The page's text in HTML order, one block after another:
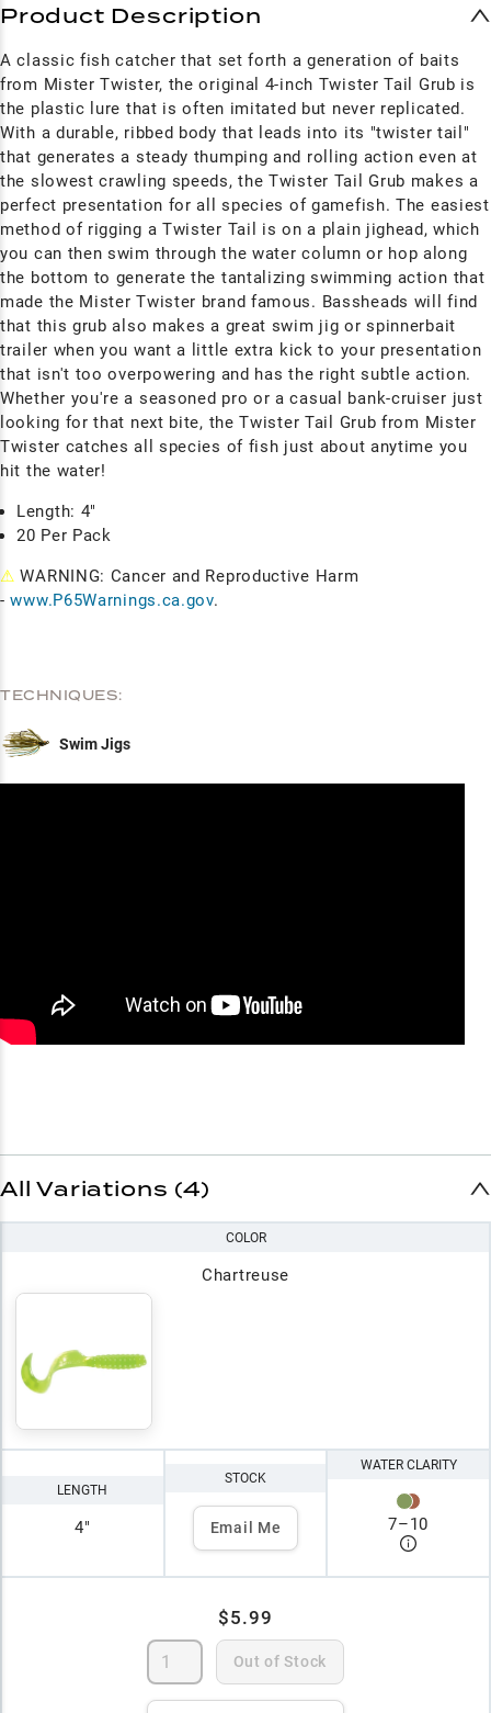
Product Description
A classic fish catcher that set forth a generation of baits
from Mister Twister, the original 4-inch Twister Tail Grub is
the plastic lure that is often imitated but never replicated.
With a durable, ribbed body that leads into its "twister tail"
that generates a steady thumping and rolling action even at
the slowest crawling speeds, the Twister Tail Grub makes a
perfect presentation for all species of gamefish. The easiest
method of rigging a Twister Tail is on a plain jighead, which
you can then swim through the water column or hop along
the bottom to generate the tantalizing swimming action that
made the Mister Twister brand famous. Bassheads will find
that this grub also makes a great swim jig or spinnerbait
trailer when you want a little extra kick to your presentation
that isn't too overpowering and has the right subtle action.
Whether you're a seasoned pro or a casual bank-cruiser just
looking for that next bite, the Twister Tail Grub from Mister
Twister catches all species of fish just about anytime you
hit the water!
Length: 4"
20 Per Pack
⚠ WARNING: Cancer and Reproductive Harm
- www.P65Warnings.ca.gov.
TECHNIQUES:
Swim Jigs
All Variations (4)
COLOR
Chartreuse
LENGTH
4"
STOCK
Email Me
WATER CLARITY
7–10
$5.99
Out of Stock